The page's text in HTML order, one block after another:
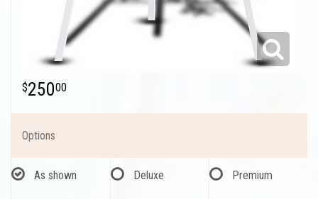
25000
Options
As shown Deluxe Premium